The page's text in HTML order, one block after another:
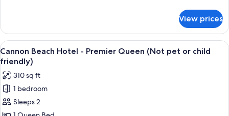
pet
or
child
friendly)
Beach
Hotel
-
Standard
Quarters
(Not
pet
or
child
friendly)
View prices
View
all
photos
for
Cannon
Beach
A four-poster bed with a
4
Cannon Beach Hotel - Premier Queen (Not pet or child
friendly)
310 sq ft
1 bedroom
Sleeps 2